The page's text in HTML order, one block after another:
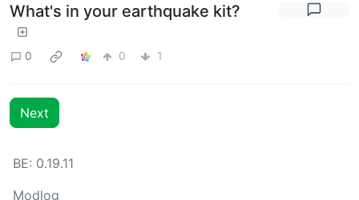
What's in your earthquake kit?
0 0 1
Next
BE: 0.19.11
Modlog